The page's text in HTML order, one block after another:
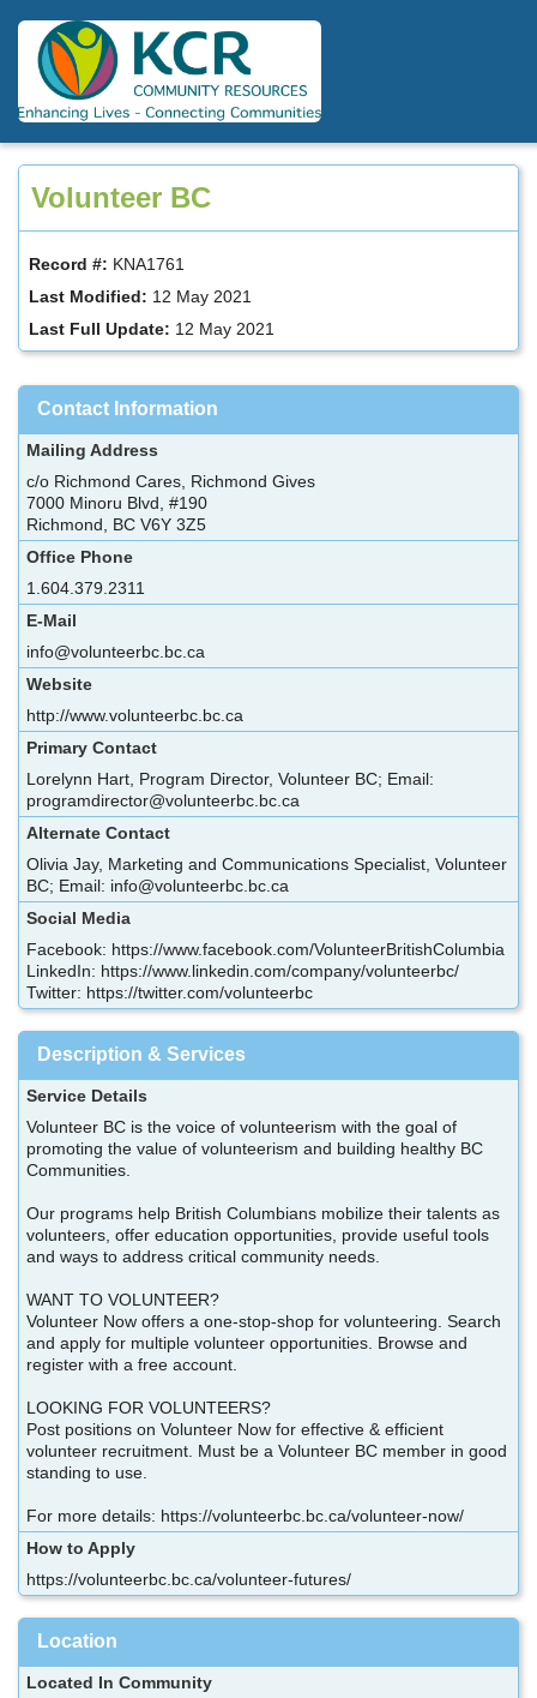
content
Volunteer BC
Record #: KNA1761
Last Modified: 12 May 2021
Last Full Update: 12 May 2021
Contact Information
Mailing Address
c/o Richmond Cares, Richmond Gives
7000 Minoru Blvd, #190
Richmond, BC V6Y 3Z5
Office Phone
1.604.379.2311
E-Mail
info@volunteerbc.bc.ca
Website
http://www.volunteerbc.bc.ca
Primary Contact
Lorelynn Hart, Program Director, Volunteer BC; Email:
programdirector@volunteerbc.bc.ca
Alternate Contact
Olivia Jay, Marketing and Communications Specialist, Volunteer
BC; Email: info@volunteerbc.bc.ca
Social Media
Facebook: https://www.facebook.com/VolunteerBritishColumbia
LinkedIn: https://www.linkedin.com/company/volunteerbc/
Twitter: https://twitter.com/volunteerbc
Description & Services
Service Details
Volunteer BC is the voice of volunteerism with the goal of
promoting the value of volunteerism and building healthy BC
Communities.
Our programs help British Columbians mobilize their talents as
volunteers, offer education opportunities, provide useful tools
and ways to address critical community needs.
WANT TO VOLUNTEER?
Volunteer Now offers a one-stop-shop for volunteering. Search
and apply for multiple volunteer opportunities. Browse and
register with a free account.
LOOKING FOR VOLUNTEERS?
Post positions on Volunteer Now for effective & efficient
volunteer recruitment. Must be a Volunteer BC member in good
standing to use.
For more details: https://volunteerbc.bc.ca/volunteer-now/
How to Apply
https://volunteerbc.bc.ca/volunteer-futures/
Location
Located In Community